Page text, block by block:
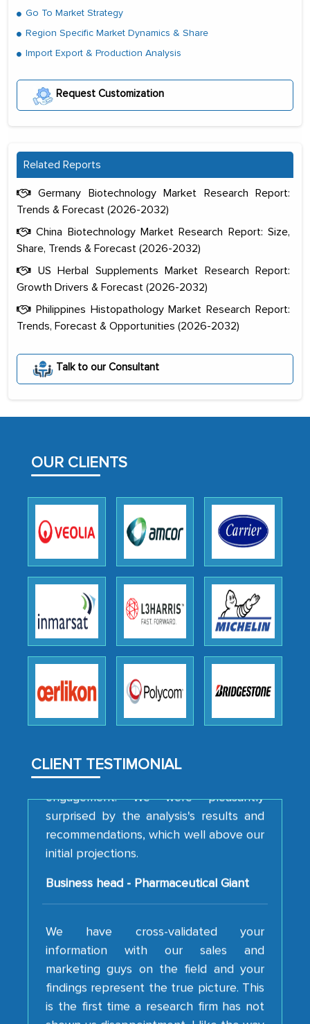
Go To Market Strategy
Region Specific Market Dynamics & Share
Import Export & Production Analysis
Request Customization
Related Reports
Germany Biotechnology Market Research Report:
Trends & Forecast (2026-2032)
China Biotechnology Market Research Report: Size,
Share, Trends & Forecast (2026-2032)
US Herbal Supplements Market Research Report:
Growth Drivers & Forecast (2026-2032)
Philippines Histopathology Market Research Report:
Trends, Forecast & Opportunities (2026-2032)
Talk to our Consultant
OUR CLIENTS
CLIENT TESTIMONIAL
The decision to outsource a significant
portion of clinical trials to India was
initially met with skepticism, but with
outsourcing venture, providing
as a liaison between your company and
the outsourced partners in India.
Head of Planning - A FMCG Company
We were very impressed with the
thoroughness of the research,
professionalism, calibre, detail, and
robustness of the work, as well as with
how MarkNtel went above and beyond
to encourage us to consider our
engagement. We were pleasantly
recommendations, which well above our
initial projections.
Business head - Pharmaceutical Giant
We have cross-validated your
marketing guys on the field and your
findings represent the true picture. This
is the first time a research firm has not
shown us disappointment. I like the way
your team keeps sharing the new